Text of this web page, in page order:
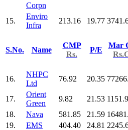
Corpn
15.
Enviro
Infra
213.16 19.77
S.No. Name
CMP
Rs.
P/E
Mar
16.
NHPC
Ltd
76.92 20.35
17.
Orient
Green
9.82 21.53
18.
Nava 581.85 21.59
19.
EMS 404.40 24.81